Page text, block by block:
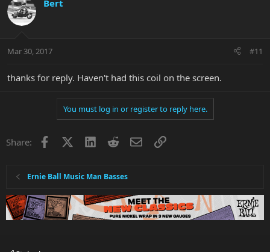
Bert
Mar 30, 2017 #11
thanks for reply. Haven't had this coil on the screen.
You must log in or register to reply here.
Share: Facebook LinkedInRedditEmailLink
Ernie Ball Music Man Basses